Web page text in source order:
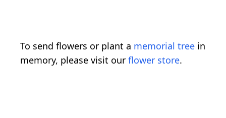
To send flowers or plant a memorial tree in
memory, please visit our flower store.